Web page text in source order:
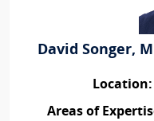
David Songer,
Location:
Areas of